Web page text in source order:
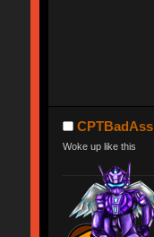
CPTBadAss
Woke up like this